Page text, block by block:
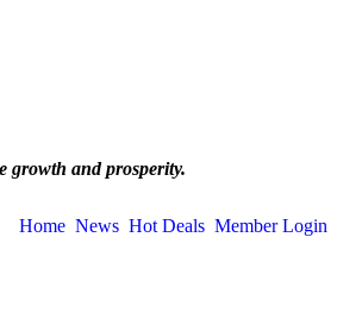
growth and prosperity.
Home News Hot Deals Member Login